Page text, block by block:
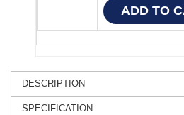
DESCRIPTION
SPECIFICATION